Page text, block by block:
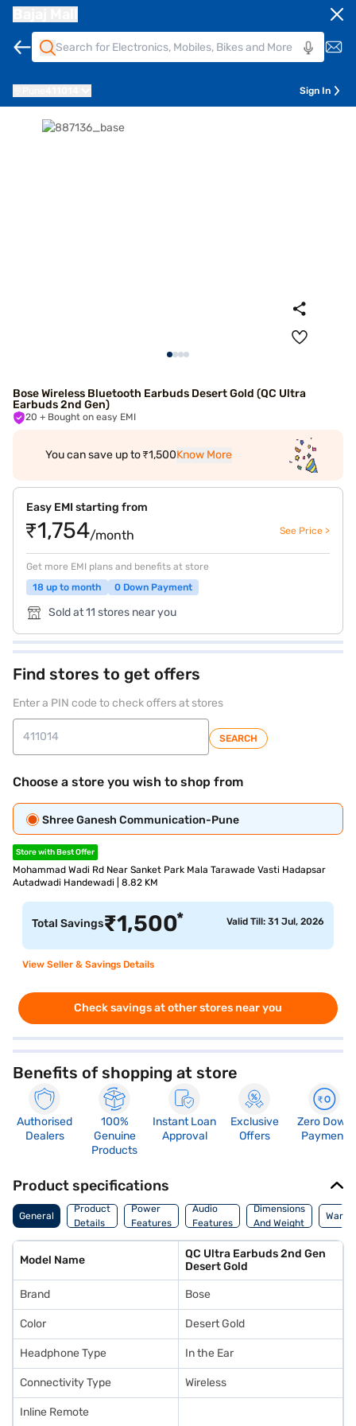
Sign In
Bose Wireless Bluetooth Earbuds Desert Gold (QC Ultra
Earbuds 2nd Gen)
20 + Bought on easy EMI
You can save up to ₹1,500Know More
Easy EMI starting from
₹1,754/month See Price >
Get more EMI plans and benefits at store
18 up to month
0 Down Payment
Sold at 11 stores near you
Find stores to get offers
Enter a PIN code to check offers at stores
SEARCH
Choose a store you wish to shop from
Shree Ganesh Communication-Pune
Store with Best Offer
Mohammad Wadi Rd Near Sanket Park Mala Tarawade Vasti Hadapsar
Autadwadi Handewadi | 8.82 KM
Total Savings₹1,500* Valid Till: 31 Jul, 2026
View Seller & Savings Details
Check savings at other stores near you
Benefits of shopping at store
Authorised
Dealers
100%
Genuine
Products
Instant Loan
Approval
Exclusive
Offers
Zero Down
Payment
Product specifications
General
Product
Details
Power
Features
Audio
Features
Dimensions
And Weight
Model Name
QC Ultra Earbuds 2nd Gen
Desert Gold
Brand Bose
Color Desert Gold
Headphone Type In the Ear
Connectivity Type Wireless
Inline Remote